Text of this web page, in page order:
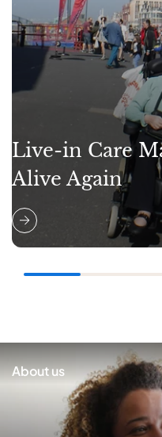
Live-in Care
Alive Again
About us